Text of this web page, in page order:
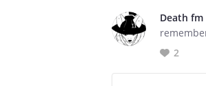
Death fm
2